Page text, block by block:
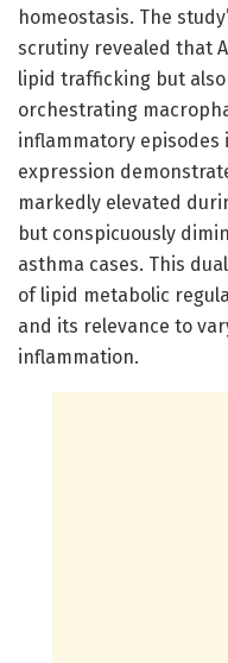
homeostasis. The
scrutiny revealed that
lipid trafficking but
orchestrating
inflammatory episodes
expression
markedly elevated
but conspicuously
asthma cases. This
of lipid metabolic
and its relevance to
inflammation.